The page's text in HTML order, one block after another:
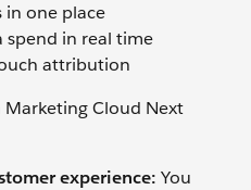
in one place
spend in real time
attribution‌
Cloud Next
experience: You